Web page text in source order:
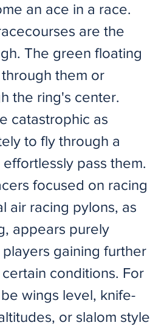
an ace in a race.
are the
The green floating
them or
the ring's center.
catastrophic as
to fly through a
pass them.
focused on racing
air racing pylons, as
appears purely
gaining further
conditions. For
wings level, knife-
or slalom style